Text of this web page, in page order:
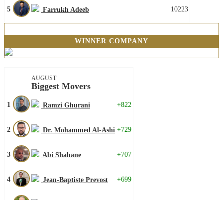
5 Farrukh Adeeb 10223
WINNER COMPANY
AUGUST
Biggest Movers
1 Ramzi Ghurani +822
2 Dr. Mohammed Al-Ashi +729
3 Abi Shahane +707
4 Jean-Baptiste Prevost +699